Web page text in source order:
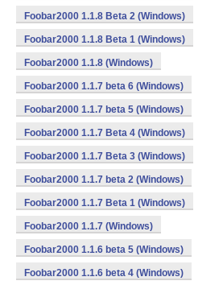
Foobar2000 1.1.8 Beta 2 (Windows)
Foobar2000 1.1.8 Beta 1 (Windows)
Foobar2000 1.1.8 (Windows)
Foobar2000 1.1.7 beta 6 (Windows)
Foobar2000 1.1.7 beta 5 (Windows)
Foobar2000 1.1.7 Beta 4 (Windows)
Foobar2000 1.1.7 Beta 3 (Windows)
Foobar2000 1.1.7 beta 2 (Windows)
Foobar2000 1.1.7 Beta 1 (Windows)
Foobar2000 1.1.7 (Windows)
Foobar2000 1.1.6 beta 5 (Windows)
Foobar2000 1.1.6 beta 4 (Windows)